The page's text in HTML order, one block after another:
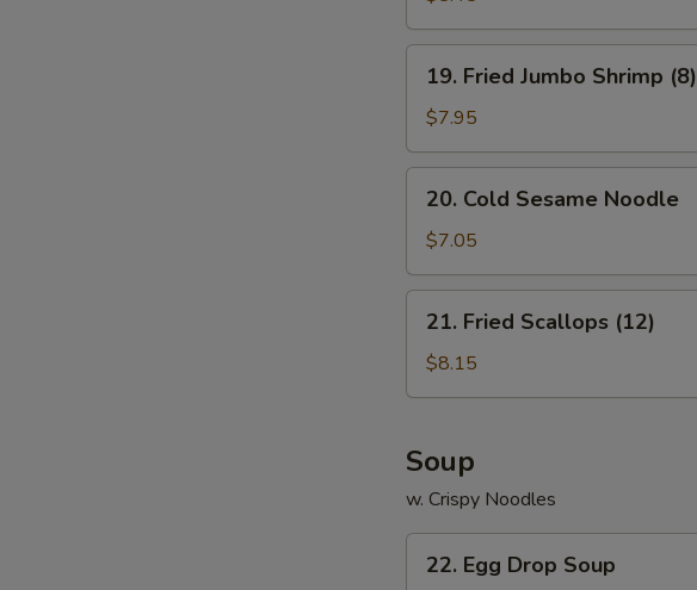
Fried
Jumbo
Shrimp
(8)
19. Fried Jumbo Shrimp (8)
$7.95
Cold
Sesame
Noodle
20. Cold Sesame Noodle
$7.05
Fried
Scallops
(12)
21. Fried Scallops (12)
$8.15
Soup
w. Crispy Noodles
Egg22. Egg Drop Soup